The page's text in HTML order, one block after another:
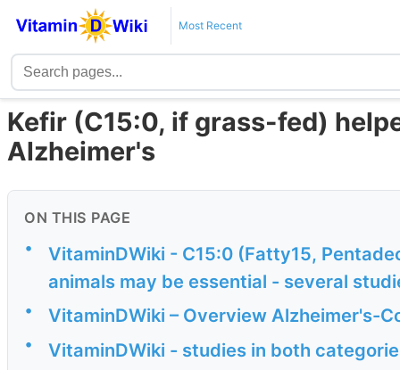
Most Recent
Kefir (C15:0, if grass-fed)
Alzheimer's
ON THIS PAGE
•
VitaminDWiki - C15:0 (Fatty15,
animals may be essential - several
• VitaminDWiki – Overview Alzheimer's-
• VitaminDWiki - studies in both